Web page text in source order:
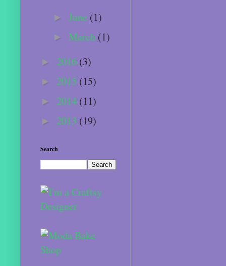
► June (1)
► March (1)
► 2016 (3)
► 2015 (15)
► 2014 (11)
► 2013 (19)
Search